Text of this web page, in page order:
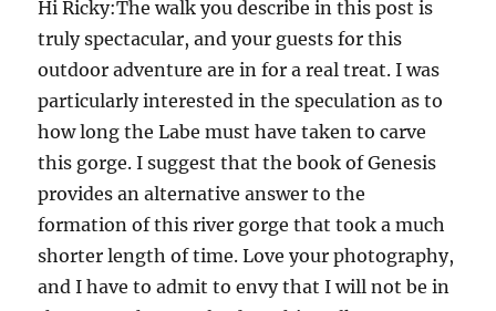
Hi Ricky:The walk you describe in this post is
truly spectacular, and your guests for this
outdoor adventure are in for a real treat. I was
particularly interested in the speculation as to
how long the Labe must have taken to carve
this gorge. I suggest that the book of Genesis
provides an alternative answer to the
formation of this river gorge that took a much
shorter length of time. Love your photography,
and I have to admit to envy that I will not be in